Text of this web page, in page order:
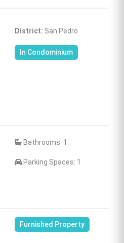
District: San Pedro
In Condominium
Bathrooms: 1
Parking Spaces: 1
Furnished Property